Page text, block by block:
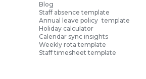
Blog
Staff absence template
Annual leave policy template
Holiday calculator
Calendar sync insights
Weekly rota template
Staff timesheet template